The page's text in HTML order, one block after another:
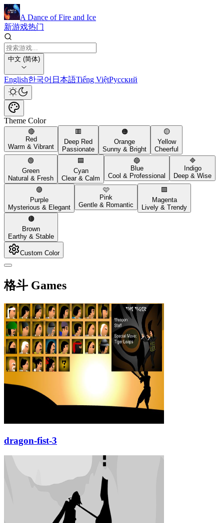
A Dance of Fire and Ice
新游戏热门
中文 (简体)
English한국어 日本語Tiếng ViệtРусский
Theme Color
🔴
Red
Warm & Vibrant
🟥
Deep Red
Passionate
🟠
Orange
Sunny & Bright
🟡
Yellow
Cheerful
🟢
Green
Natural & Fresh
🟦
Cyan
Clear & Calm
🔵
Blue
Cool & Professional
🔷
Indigo
Deep & Wise
🟣
Purple
Mysterious & Elegant
🩷
Pink
Gentle & Romantic
🟪
Magenta
Lively & Trendy
🟤
Brown
Earthy & Stable
Custom Color
格斗 Games
dragon-fist-3